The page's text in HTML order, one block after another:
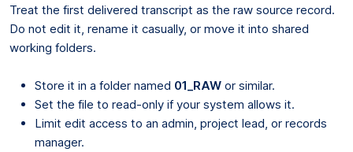
Treat the first delivered transcript as the raw source record.
Do not edit it, rename it casually, or move it into shared
working folders.
Store it in a folder named 01_RAW or similar.
Set the file to read-only if your system allows it.
Limit edit access to an admin, project lead, or records
manager.